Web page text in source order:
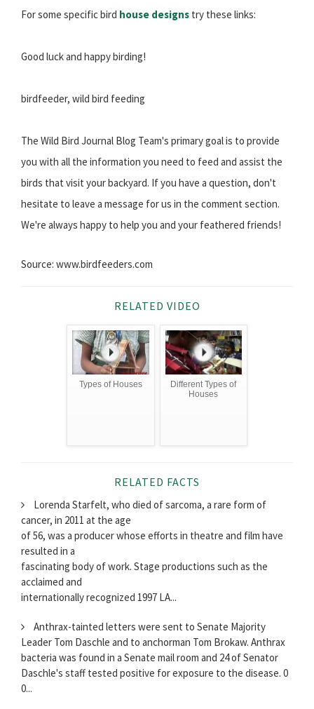
For some specific bird house designs try these links:
Good luck and happy birding!
birdfeeder, wild bird feeding
The Wild Bird Journal Blog Team's primary goal is to provide
you with all the information you need to feed and assist the
birds that visit your backyard. If you have a question, don't
hesitate to leave a message for us in the comment section.
We're always happy to help you and your feathered friends!
Source: www.birdfeeders.com
RELATED VIDEO
Types of Houses
Different Types of
Houses
RELATED FACTS
Lorenda Starfelt, who died of sarcoma, a rare form of
cancer, in 2011 at the age
of 56, was a producer whose efforts in theatre and film have
resulted in a
fascinating body of work. Stage productions such as the
acclaimed and
internationally recognized 1997 LA...
Anthrax-tainted letters were sent to Senate Majority
Leader Tom Daschle and to anchorman Tom Brokaw. Anthrax
bacteria was found in a Senate mail room and 24 of Senator
Daschle's staff tested positive for exposure to the disease. 0
0...